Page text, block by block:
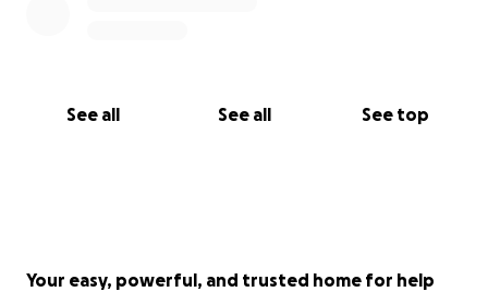
See all See all See top
Your easy, powerful, and trusted home for help